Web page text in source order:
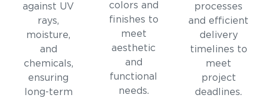
against UV
rays,
moisture,
and
chemicals,
ensuring
long-term
colors and
finishes to
meet
aesthetic
and
functional
needs.
processes
and efficient
delivery
timelines to
meet
project
deadlines.